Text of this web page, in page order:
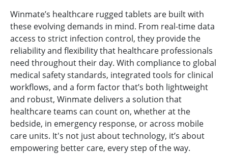
Winmate’s healthcare rugged tablets are built with
these evolving demands in mind. From real-time data
access to strict infection control, they provide the
reliability and flexibility that healthcare professionals
need throughout their day. With compliance to global
medical safety standards, integrated tools for clinical
workflows, and a form factor that’s both lightweight
and robust, Winmate delivers a solution that
healthcare teams can count on, whether at the
bedside, in emergency response, or across mobile
care units. It's not just about technology, it’s about
empowering better care, every step of the way.